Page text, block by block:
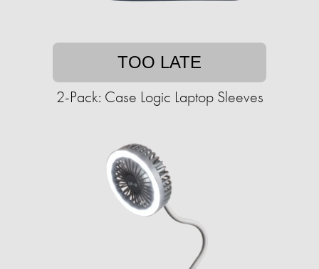
TOO LATE
2-Pack: Case Logic Laptop Sleeves